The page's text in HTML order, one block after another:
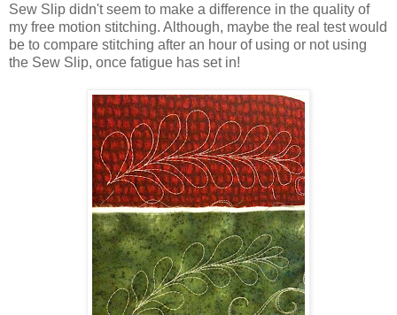
Sew Slip didn't seem to make a difference in the quality of
my free motion stitching. Although, maybe the real test would
be to compare stitching after an hour of using or not using
the Sew Slip, once fatigue has set in!